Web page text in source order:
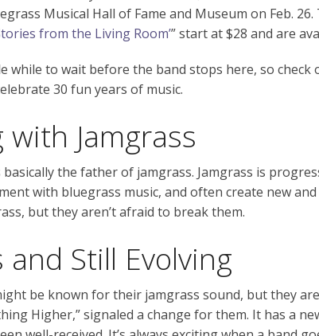
Musical Hall of Fame and Museum on Feb. 26.
from the Living Room’” start at $28 and are
while to wait before the band stops here, so
30 fun years of music.
with Jamgrass
the father of jamgrass. Jamgrass is
with bluegrass music, and often create new
but they aren’t afraid to break them.
and Still Evolving
be known for their jamgrass sound, but they
Higher,” signaled a change for them. It has a